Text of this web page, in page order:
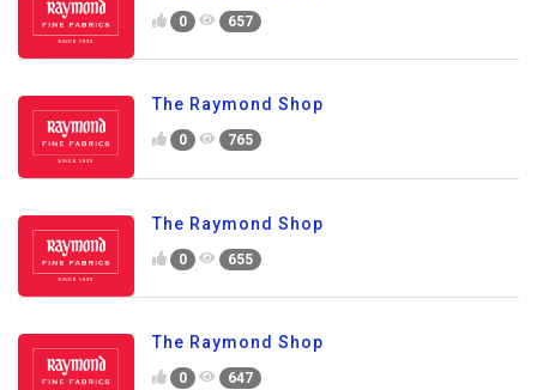
0 657
The Raymond Shop
0 765
The Raymond Shop
0 655
The Raymond Shop
0 647